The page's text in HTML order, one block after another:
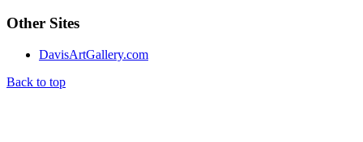
Other Sites
DavisArtGallery.com
Back to top